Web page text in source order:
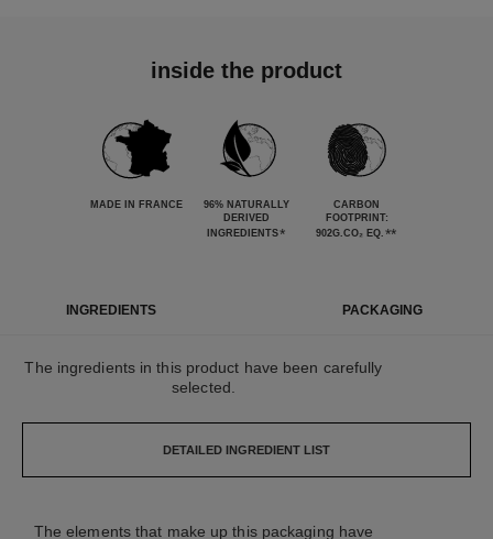
inside the product
MADE IN FRANCE
96% NATURALLY
DERIVED
INGREDIENTS*
CARBON
FOOTPRINT:
902G.CO₂ EQ. **
INGREDIENTS PACKAGING
The ingredients in this product have been carefully
selected.
DETAILED INGREDIENT LIST
The elements that make up this packaging have